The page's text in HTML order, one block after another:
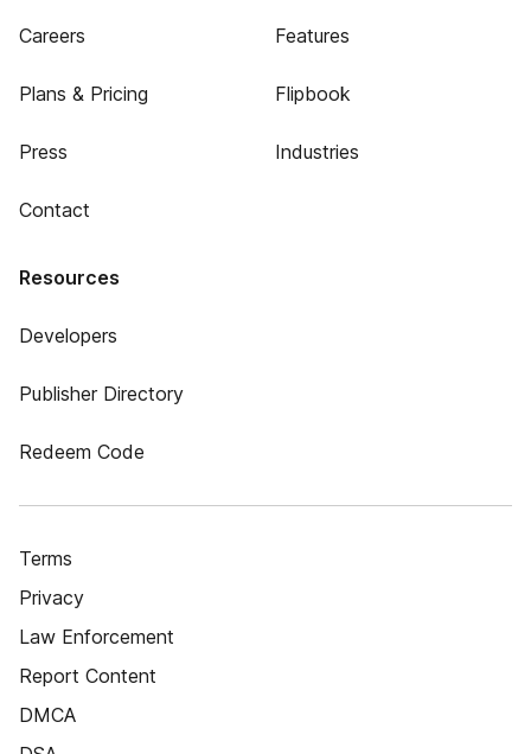
Careers
Plans & Pricing
Press
Contact
Features
Flipbook
Industries
Resources
Developers
Publisher Directory
Redeem Code
Terms
Privacy
Law Enforcement
Report Content
DMCA